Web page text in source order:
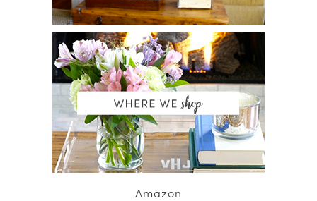
Amazon